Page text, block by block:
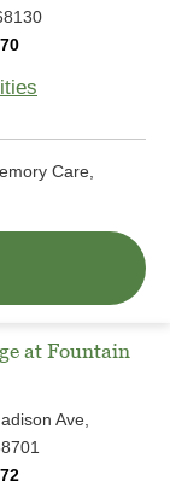
Care,
at Fountain
Ave,